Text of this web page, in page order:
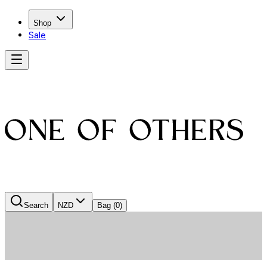
Shop
Sale
Search NZD Bag (0)